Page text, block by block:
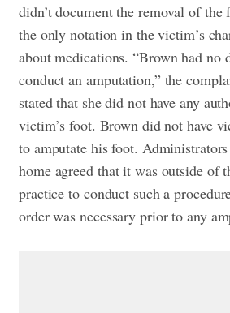
didn’t document the removal of the
the only notation in the victim’s
about medications.“Brown had no
conduct an amputation,” the
stated that she did not have any
victim’s foot. Brown did not have
to amputate his foot.
home agreed that it was outside of
practice to conduct such a
order was necessary prior to any